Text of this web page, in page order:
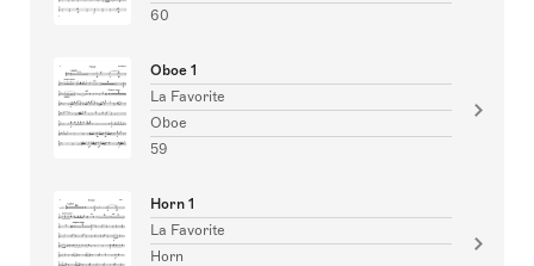
60
Oboe 1
La Favorite
Oboe
59
Horn 1
La Favorite
Horn